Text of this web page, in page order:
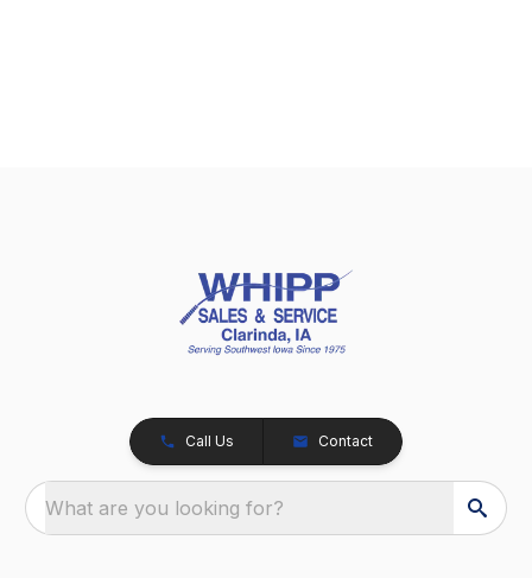
Call Us Contact
What are you looking for?